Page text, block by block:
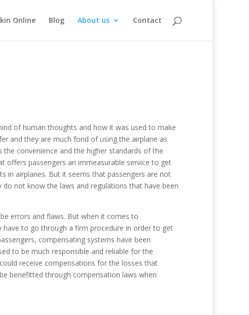
Online Blog About us Contact
of human thoughts and how it was used to make
and they are much fond of using the airplane as
convenience and the higher standards of the
offers passengers an immeasurable service to get
in airplanes. But it seems that passengers are not
not know the laws and regulations that have been
errors and flaws. But when it comes to
have to go through a firm procedure in order to get
compensating systems have been
to be much responsible and reliable for the
receive compensations for the losses that
benefitted through compensation laws when